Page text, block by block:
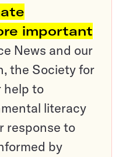
important
News and our
the Society for
help to
literacy
response to
by